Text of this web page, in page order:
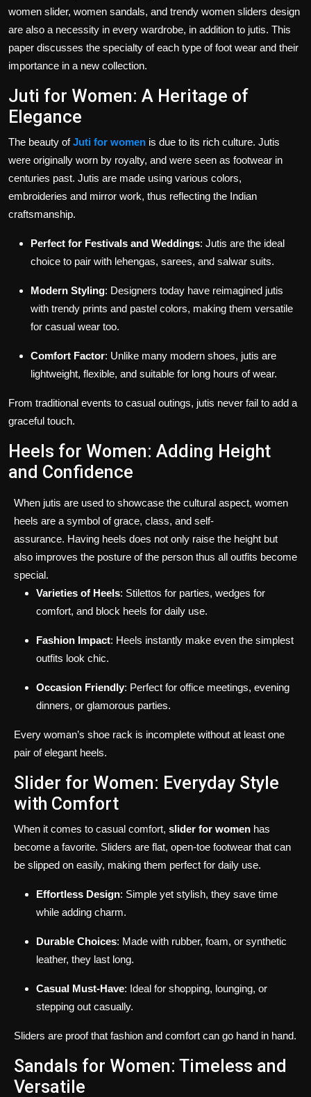
women slider, women sandals, and trendy women sliders design
are also a necessity in every wardrobe, in addition to jutis. This
paper discusses the specialty of each type of foot wear and their
importance in a new collection.
Juti for Women: A Heritage of
Elegance
The beauty ofJuti for women is due to its rich culture. Jutis
were originally worn by royalty, and were seen as footwear in
centuries past. Jutis are made using various colors,
embroideries and mirror work, thus reflecting the Indian
craftsmanship.
Perfect for Festivals and Weddings: Jutis are the ideal
choice to pair with lehengas, sarees, and salwar suits.
Modern Styling: Designers today have reimagined jutis
with trendy prints and pastel colors, making them versatile
for casual wear too.
Comfort Factor: Unlike many modern shoes, jutis are
lightweight, flexible, and suitable for long hours of wear.
From traditional events to casual outings, jutis never fail to add a
graceful touch.
Heels for Women: Adding Height
and Confidence
When jutis are used to showcase the cultural aspect, women
heels are a symbol of grace, class, and self-
assurance. Having heels does not only raise the height but
also improves the posture of the person thus all outfits become
special.
Varieties of Heels: Stilettos for parties, wedges for
comfort, and block heels for daily use.
Fashion Impact: Heels instantly make even the simplest
outfits look chic.
Occasion Friendly: Perfect for office meetings, evening
dinners, or glamorous parties.
Every woman’s shoe rack is incomplete without at least one
pair of elegant heels.
Slider for Women: Everyday Style
with Comfort
When it comes to casual comfort, slider for women has
become a favorite. Sliders are flat, open-toe footwear that can
be slipped on easily, making them perfect for daily use.
Effortless Design: Simple yet stylish, they save time
while adding charm.
Durable Choices: Made with rubber, foam, or synthetic
leather, they last long.
Casual Must-Have: Ideal for shopping, lounging, or
stepping out casually.
Sliders are proof that fashion and comfort can go hand in hand.
Sandals for Women: Timeless and
Versatile